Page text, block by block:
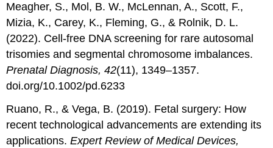
Meagher, S., Mol, B. W., McLennan, A., Scott, F.,
Mizia, K., Carey, K., Fleming, G., & Rolnik, D. L.
(2022). Cell-free DNA screening for rare autosomal
trisomies and segmental chromosome imbalances.
Prenatal Diagnosis, 42(11), 1349–1357.
doi.org/10.1002/pd.6233
Ruano, R., & Vega, B. (2019). Fetal surgery: How
recent technological advancements are extending its
applications.Expert Review of Medical Devices,